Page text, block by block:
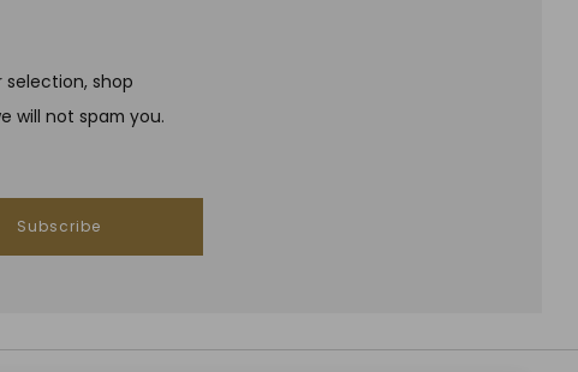
shop
will not spam you.
Subscribe